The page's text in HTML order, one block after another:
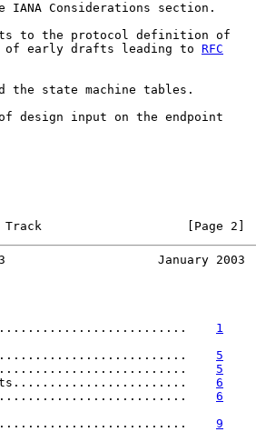
IANA Considerations section.
to the protocol definition of
early drafts leading to
RFC
the state machine tables.
design input on the endpoint
Track                    [Page 2]
January 2003
1
5
5
6
6
9